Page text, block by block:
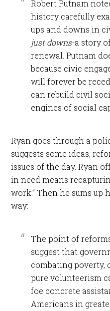
Robert Putnam
history carefully
ups and downs in
just downs-a story
renewal. Putnam
because civic
will forever be
can rebuild civil
engines of social
Ryan goes through a
suggests some ideas,
issues of the day. Ryan
in need means
work.” Then he sums
way:
The point of
suggest that
combating poverty,
pure volunteerism
foe concrete
Americans in